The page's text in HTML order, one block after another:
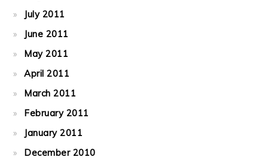
July 2011
June 2011
May 2011
April 2011
March 2011
February 2011
January 2011
December 2010